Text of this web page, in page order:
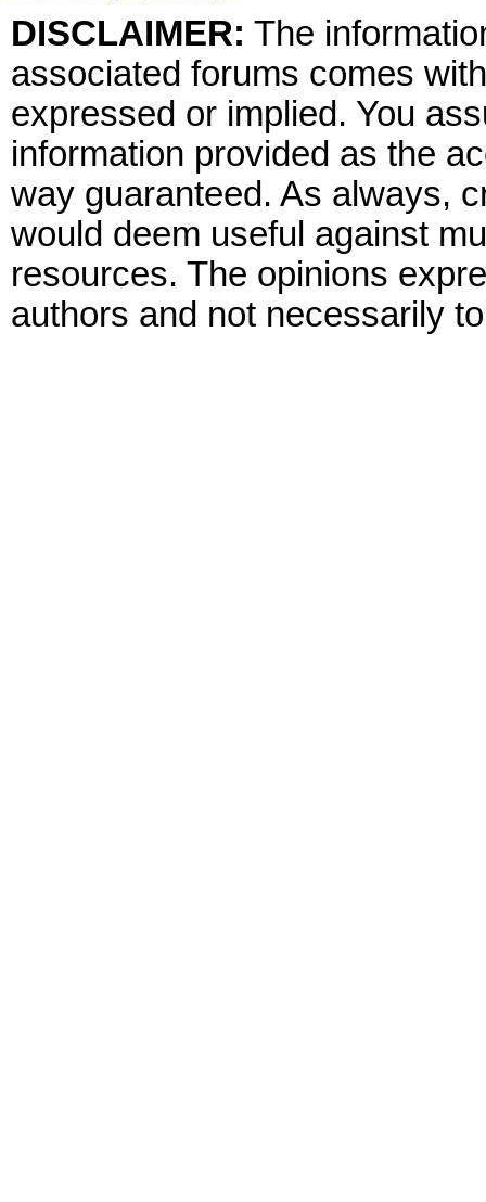
DISCLAIMER: The
associated forums comes
expressed or implied. You
information provided as the
way guaranteed. As always,
would deem useful against
resources. The opinions
authors and not necessarily